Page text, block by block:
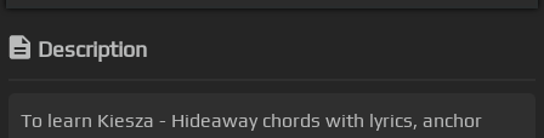
Description
To learn Kiesza - Hideaway chords with lyrics, anchor